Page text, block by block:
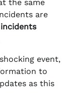
the same
are
incidents
event,
to
as this